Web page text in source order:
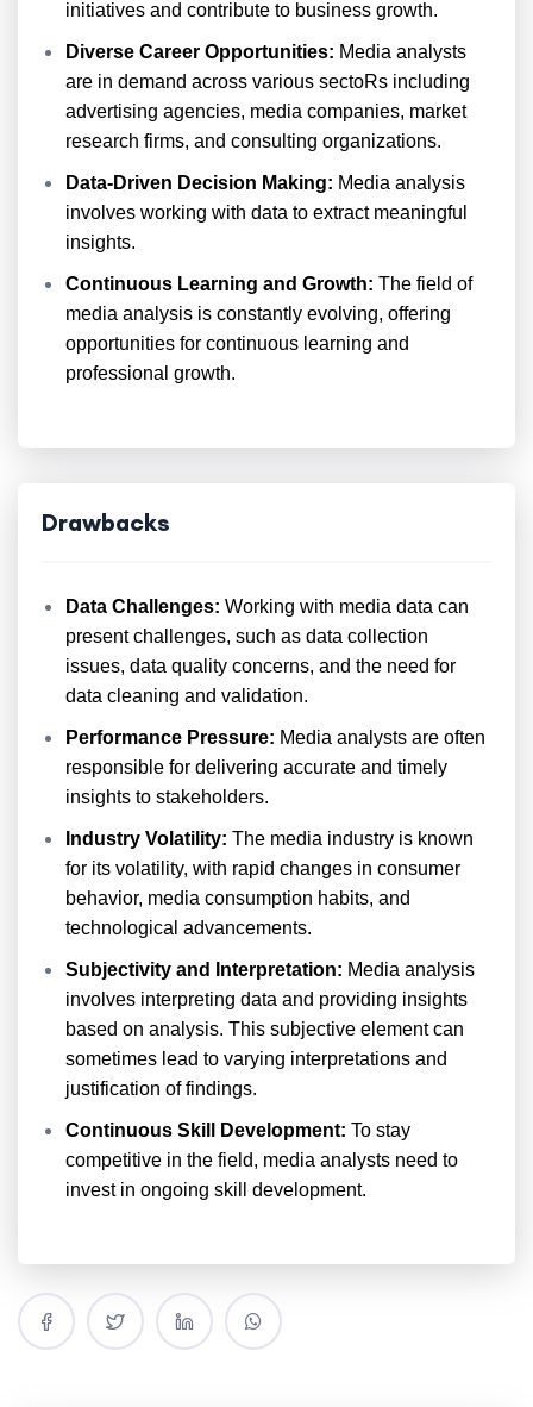
initiatives and contribute to business growth.
Diverse Career Opportunities: Media analysts
are in demand across various sectoRs including
advertising agencies, media companies, market
research firms, and consulting organizations.
Data-Driven Decision Making: Media analysis
involves working with data to extract meaningful
insights.
Continuous Learning and Growth: The field of
media analysis is constantly evolving, offering
opportunities for continuous learning and
professional growth.
Drawbacks
Data Challenges: Working with media data can
present challenges, such as data collection
issues, data quality concerns, and the need for
data cleaning and validation.
Performance Pressure: Media analysts are often
responsible for delivering accurate and timely
insights to stakeholders.
Industry Volatility: The media industry is known
for its volatility, with rapid changes in consumer
behavior, media consumption habits, and
technological advancements.
Subjectivity and Interpretation: Media analysis
involves interpreting data and providing insights
based on analysis. This subjective element can
sometimes lead to varying interpretations and
justification of findings.
Continuous Skill Development: To stay
competitive in the field, media analysts need to
invest in ongoing skill development.